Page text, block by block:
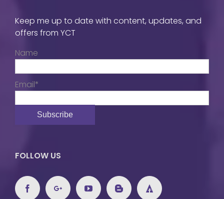
Keep me up to date with content, updates, and
offers from YCT
Name
Email*
FOLLOW US